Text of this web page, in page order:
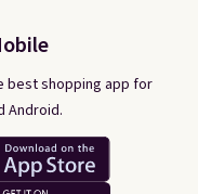
best shopping app for
Android.